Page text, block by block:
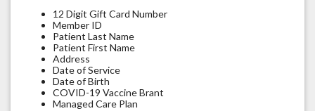
12 Digit Gift Card Number
Member ID
Patient Last Name
Patient First Name
Address
Date of Service
Date of Birth
COVID-19 Vaccine Brant
Managed Care Plan